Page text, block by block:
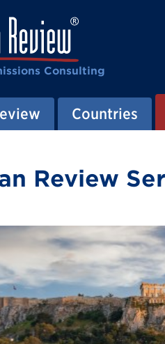
Consulting
Countries
Review